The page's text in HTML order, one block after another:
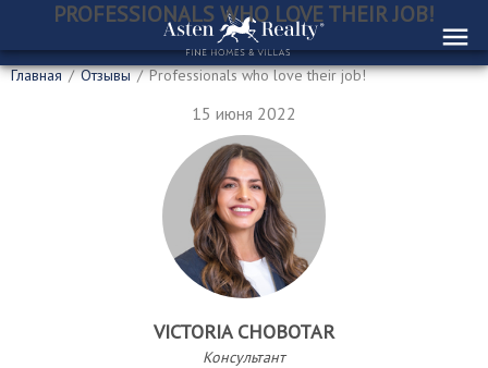
Главная / Отзывы / Professionals who love their job!
15 июня 2022
VICTORIA CHOBOTAR
Консультант
PROFESSIONALS WHO LOVE THEIR JOB!